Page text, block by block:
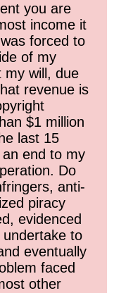
you are
income it
forced to
of my
my will, due
revenue is
$1 million
last 15
end to my
Do
anti-
piracy
evidenced
to
eventually
faced
other